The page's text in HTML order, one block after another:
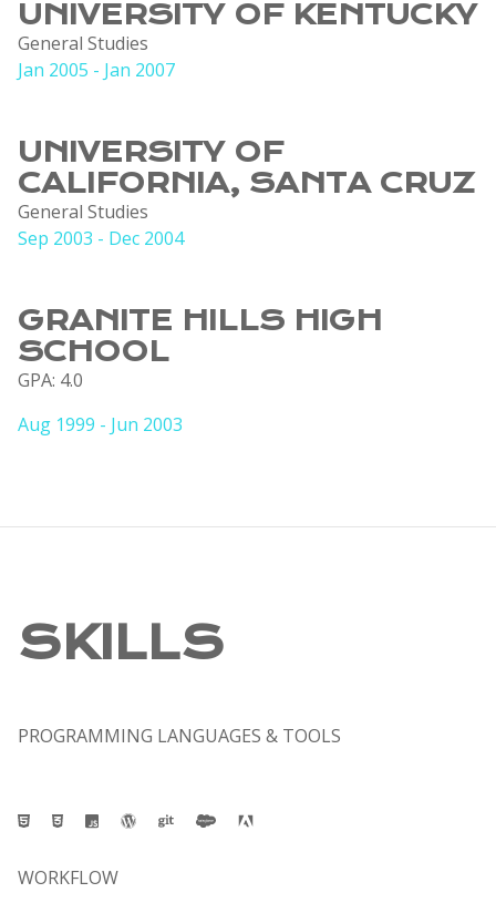
UNIVERSITY OF KENTUCKY
General Studies
Jan 2005 - Jan 2007
UNIVERSITY OF
CALIFORNIA, SANTA CRUZ
General Studies
Sep 2003 - Dec 2004
GRANITE HILLS HIGH
SCHOOL
GPA: 4.0
Aug 1999 - Jun 2003
SKILLS
PROGRAMMING LANGUAGES & TOOLS
WORKFLOW